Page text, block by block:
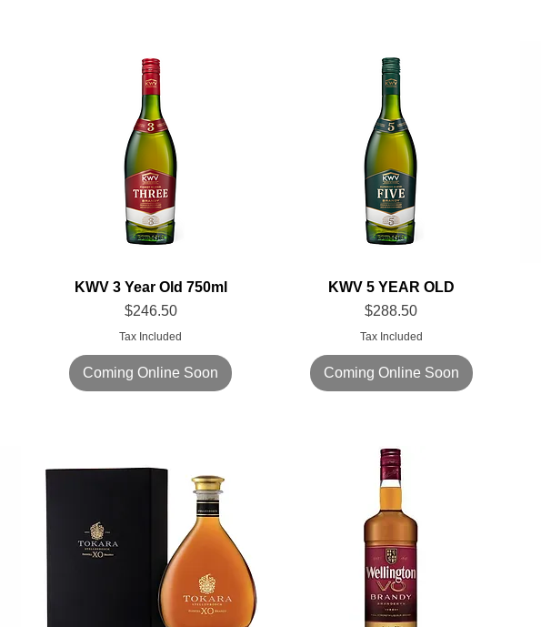
KWV 3 Year Old 750ml
Price
$246.50
Tax Included
Coming Online Soon
KWV 5 YEAR OLD
Price
$288.50
Tax Included
Coming Online Soon